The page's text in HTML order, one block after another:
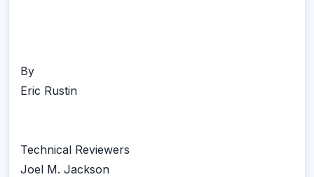
By
Eric Rustin
Technical Reviewers
Joel M. Jackson